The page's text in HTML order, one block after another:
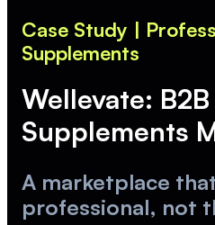
Case Study |
Supplements
Wellevate:
Supplements
A marketplace
professional, not